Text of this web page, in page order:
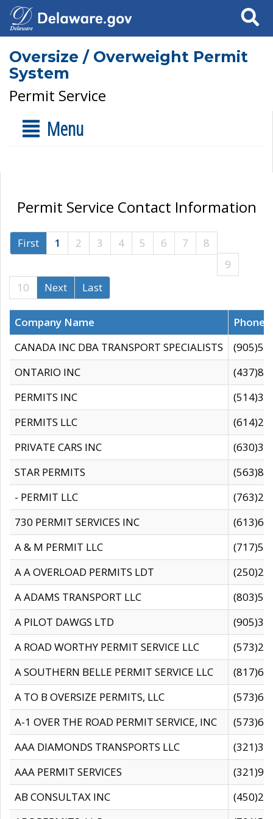
Search
Oversize / Overweight Permit
System
Permit Service
Menu
Permit Service Contact Information
First 1 2 3 4 5 6 7
8
9
10
Next Last
Company Name
CANADA INC DBA TRANSPORT SPECIALISTS
ONTARIO INC
PERMITS INC
PERMITS LLC
PRIVATE CARS INC
STAR PERMITS
- PERMIT LLC
730 PERMIT SERVICES INC
A & M PERMIT LLC
A A OVERLOAD PERMITS LDT
A ADAMS TRANSPORT LLC
A PILOT DAWGS LTD
A ROAD WORTHY PERMIT SERVICE LLC
A SOUTHERN BELLE PERMIT SERVICE LLC
A TO B OVERSIZE PERMITS, LLC
A-1 OVER THE ROAD PERMIT SERVICE, INC
AAA DIAMONDS TRANSPORTS LLC
AAA PERMIT SERVICES
AB CONSULTAX INC